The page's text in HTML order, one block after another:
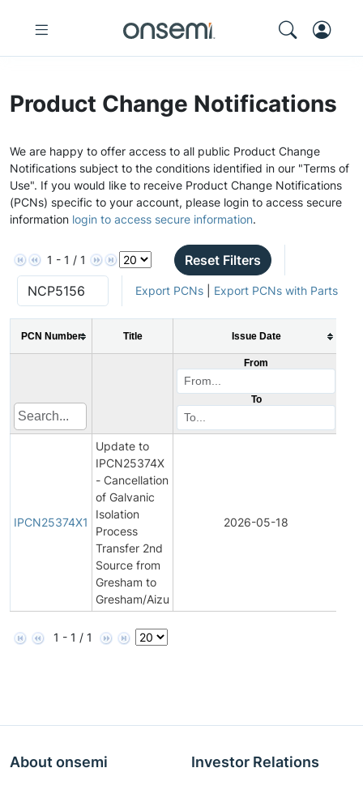
Product Change Notifications
We are happy to offer access to all public Product Change
Notifications subject to the conditions identified in our "Terms of
Use". If you would like to receive Product Change Notifications
(PCNs) specific to your account, please login to access secure
information login to access secure information.
1 - 1 / 1 Reset Filters
Export PCNs| Export PCNs with Parts
PCN Number Title Issue Date
From
To
IPCN25374X1
Update to
IPCN25374X
- Cancellation
of Galvanic
Isolation
Process
Transfer 2nd
Source from
Gresham to
Gresham/Aizu
2026-05-18
1 - 1 / 1
About onsemi Investor Relations